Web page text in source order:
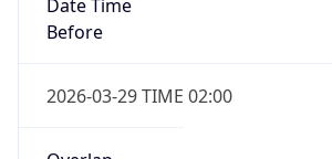
Date Time
Before
2026-03-29 TIME 02:00